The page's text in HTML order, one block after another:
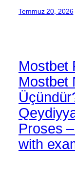
Temmuz 20, 2026
Mostbet
Mostbet
Proses
with